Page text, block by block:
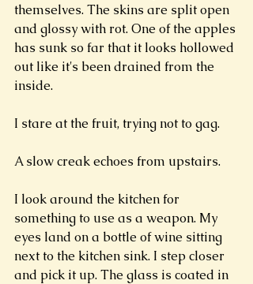
themselves. The skins are split open
and glossy with rot. One of the apples
has sunk so far that it looks hollowed
out like it's been drained from the
inside.
I stare at the fruit, trying not to gag.
A slow creak echoes from upstairs.
I look around the kitchen for
something to use as a weapon. My
eyes land on a bottle of wine sitting
next to the kitchen sink. I step closer
and pick it up. The glass is coated in